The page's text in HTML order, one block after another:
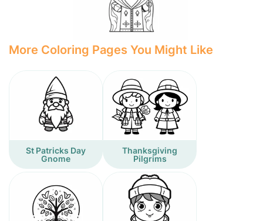
More Coloring Pages You Might Like
St Patricks Day
Gnome
Thanksgiving
Pilgrims